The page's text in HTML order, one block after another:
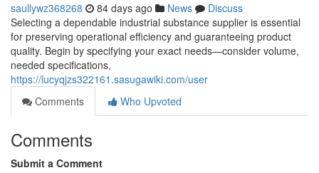
saullywz368268 84 days ago News
Discuss
Selecting a dependable industrial substance supplier is essential
for preserving operational efficiency and guaranteeing product
quality. Begin by specifying your exact needs—consider volume,
needed specifications,
https://lucyqjzs322161.sasugawiki.com/user
Comments
Who Upvoted
Comments
Submit a Comment